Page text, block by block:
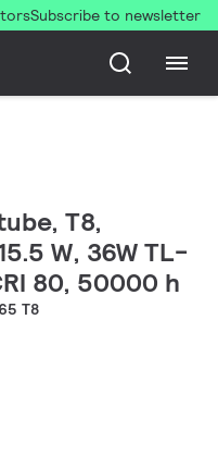
Subscribe to newsletter
T8,
W, 36W TL-
80, 50000 h
T8